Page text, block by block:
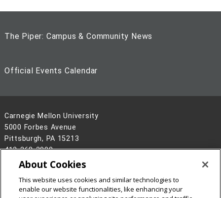
The Piper: Campus & Community News
Official Events Calendar
Carnegie Mellon University
5000 Forbes Avenue
Pittsburgh, PA 15213
412-268-2900
Legal Info
www.cmu.edu
2026Carnegie Mellon University
About Cookies
This website uses cookies and similar technologies to
enable our website functionalities, like enhancing your